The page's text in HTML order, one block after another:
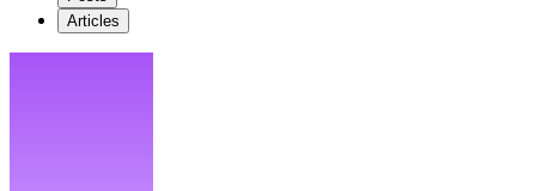
Articles